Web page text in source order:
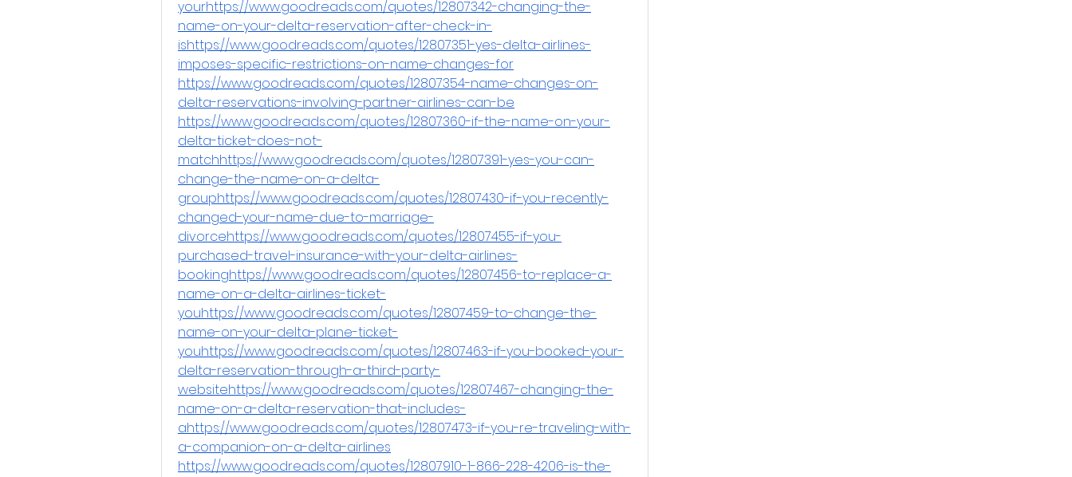
yourhttps://www.goodreads.com/quotes/12807342-changing-the-
name-on-your-delta-reservation-after-check-in-
ishttps://www.goodreads.com/quotes/12807351-yes-delta-airlines-
imposes-specific-restrictions-on-name-changes-for
https://www.goodreads.com/quotes/12807354-name-changes-on-
delta-reservations-involving-partner-airlines-can-be
https://www.goodreads.com/quotes/12807360-if-the-name-on-your-
delta-ticket-does-not-
matchhttps://www.goodreads.com/quotes/12807391-yes-you-can-
change-the-name-on-a-delta-
grouphttps://www.goodreads.com/quotes/12807430-if-you-recently-
changed-your-name-due-to-marriage-
divorcehttps://www.goodreads.com/quotes/12807455-if-you-
purchased-travel-insurance-with-your-delta-airlines-
bookinghttps://www.goodreads.com/quotes/12807456-to-replace-a-
name-on-a-delta-airlines-ticket-
youhttps://www.goodreads.com/quotes/12807459-to-change-the-
name-on-your-delta-plane-ticket-
youhttps://www.goodreads.com/quotes/12807463-if-you-booked-your-
delta-reservation-through-a-third-party-
websitehttps://www.goodreads.com/quotes/12807467-changing-the-
name-on-a-delta-reservation-that-includes-
ahttps://www.goodreads.com/quotes/12807473-if-you-re-traveling-with-
a-companion-on-a-delta-airlines
https://www.goodreads.com/quotes/12807910-1-866-228-4206-is-the-